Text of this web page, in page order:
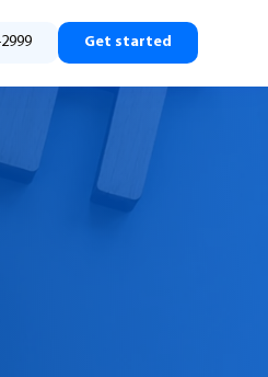
Get started